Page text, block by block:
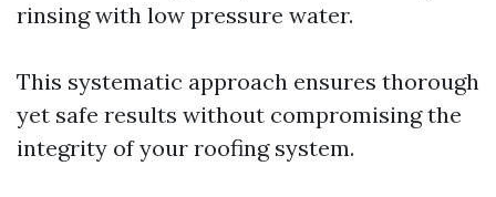
rinsing with low pressure water.
This systematic approach ensures thorough
yet safe results without compromising the
integrity of your roofing system.